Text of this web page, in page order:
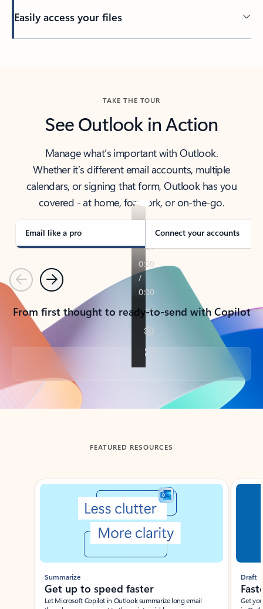
Easily access your files
TAKE THE TOUR
See Outlook in Action
Manage what’s important with Outlook.
Whether it’s different email accounts, multiple
calendars, or signing that form, Outlook has you
covered - at home, for work, or on-the-go.
Email like a pro Connect your accounts
PreviousNext
From first thought to ready-to-send with Copilot
Back to tabs
FEATURED RESOURCES
Showing slide 1 of 3
Summarize
Get up to speed faster ​
Let Microsoft Copilot in Outlook summarize long email
Draft
Get